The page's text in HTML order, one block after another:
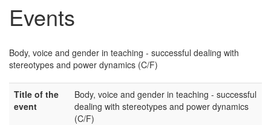
Events
Body, voice and gender in teaching - successful dealing with
stereotypes and power dynamics (C/F)
Title of the
event
Body, voice and gender in teaching - successful
dealing with stereotypes and power dynamics
(C/F)